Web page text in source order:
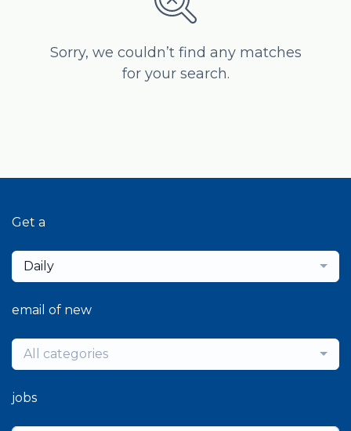
Sorry, we couldn’t find any matches
for your search.
Get a
Daily
email of new
All categories
jobs